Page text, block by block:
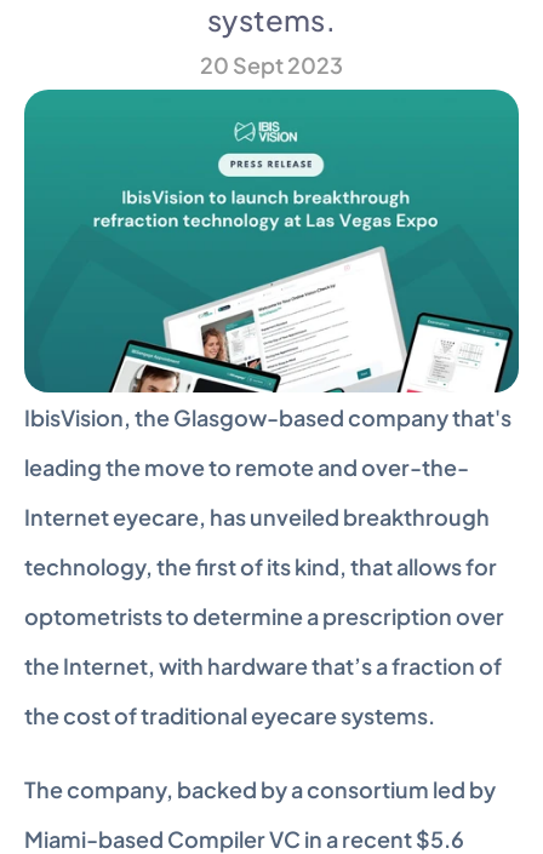
systems.
20 Sept 2023
IbisVision, the Glasgow-based company that's
leading the move to remote and over-the-
Internet eyecare, has unveiled breakthrough
technology, the first of its kind, that allows for
optometrists to determine a prescription over
the Internet, with hardware that’s a fraction of
the cost of traditional eyecare systems.
The company, backed by a consortium led by
Miami-based Compiler VC in a recent $5.6